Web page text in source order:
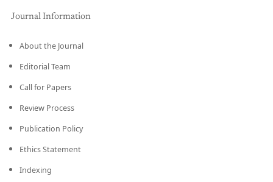
Journal Information
About the Journal
Editorial Team
Call for Papers
Review Process
Publication Policy
Ethics Statement
Indexing